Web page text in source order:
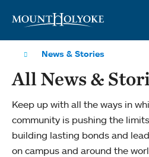
News & Stories
All News &
Keep up with all the ways in
community is pushing the
building lasting bonds and
on campus and around the